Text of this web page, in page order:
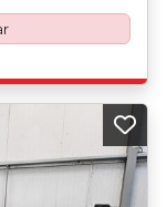
Fee of £350
an export